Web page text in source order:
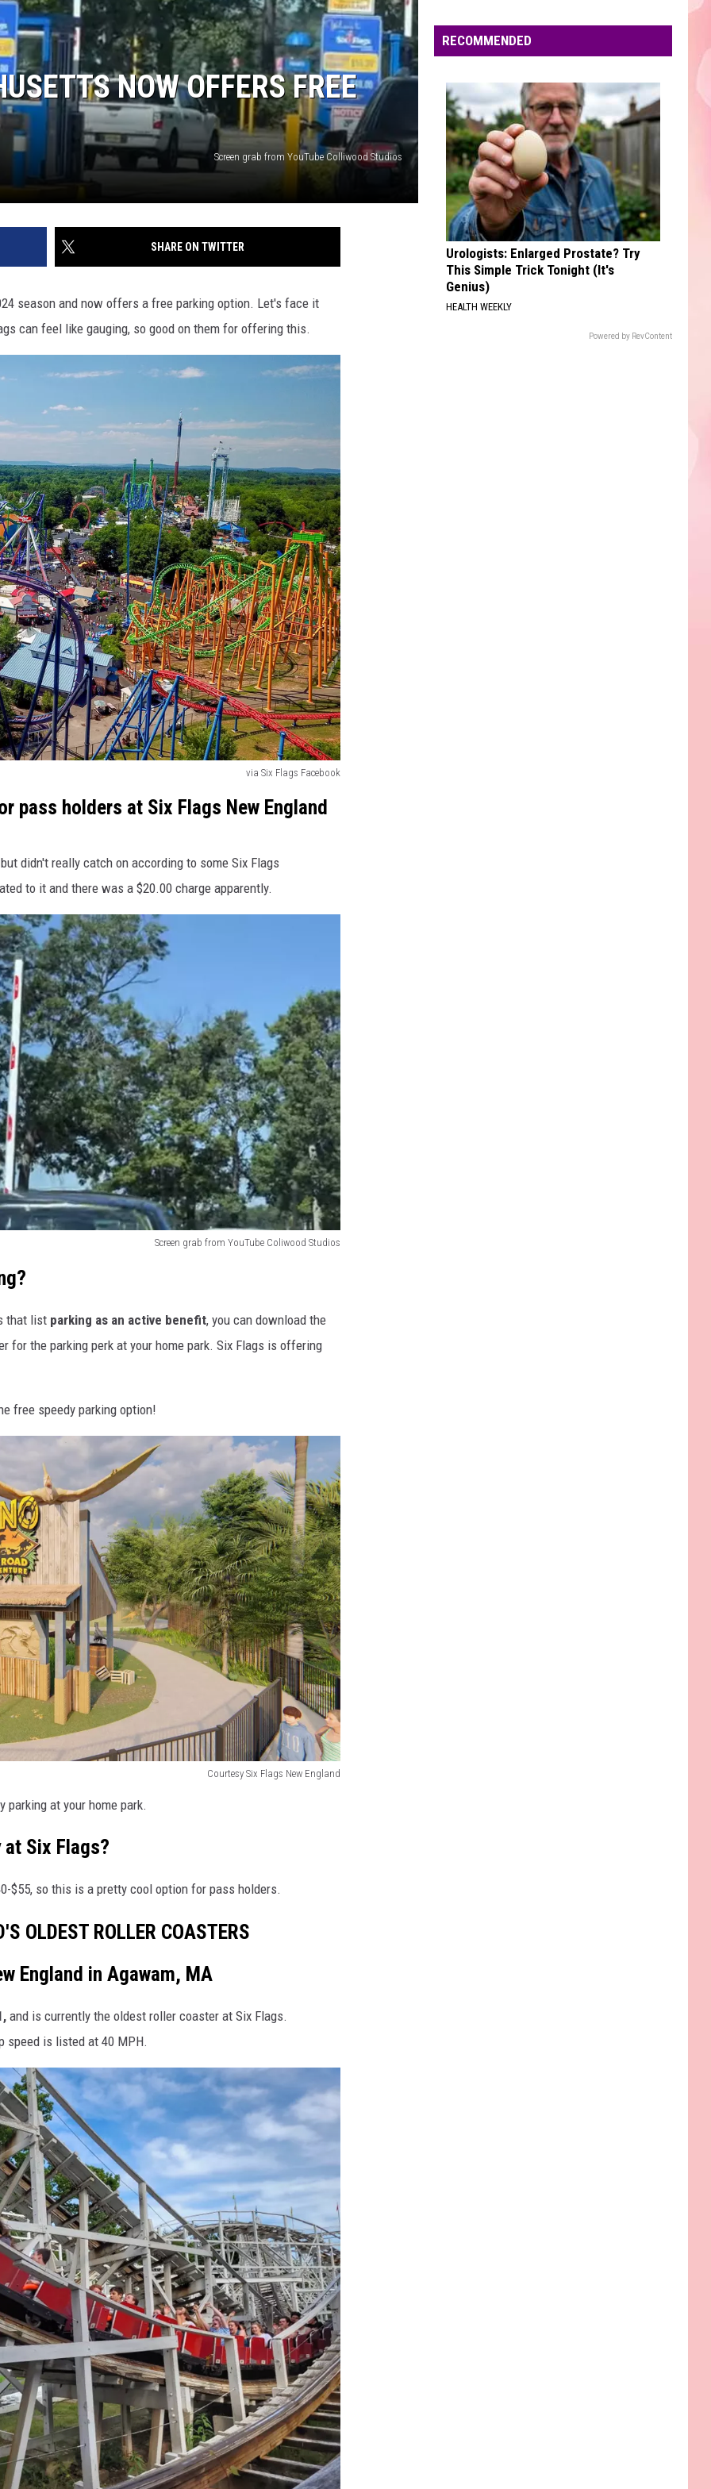
NOW OFFERS FREE
Screen grab from YouTube Colliwood Studios
SHARE ON TWITTER
season and now offers a free parking option. Let's face it
can feel like gauging, so good on them for offering this.
via Six Flags Facebook
pass holders at Six Flags New England
didn't really catch on according to some Six Flags
to it and there was a $20.00 charge apparently.
Screen grab from YouTube Coliwood Studios
that list parking as an active benefit, you can download the
for the parking perk at your home park. Six Flags is offering
free speedy parking option!
Courtesy Six Flags New England
parking at your home park.
Six Flags?
$55, so this is a pretty cool option for pass holders.
OLDEST ROLLER COASTERS
England in Agawam, MA
and is currently the oldest roller coaster at Six Flags.
speed is listed at 40 MPH.
Festival
of
Will
Return
This
Year
RECOMMENDED
Urologists: Enlarged Prostate? Try
This Simple Trick Tonight (It's
Genius)
HEALTH WEEKLY
Powered by RevContent